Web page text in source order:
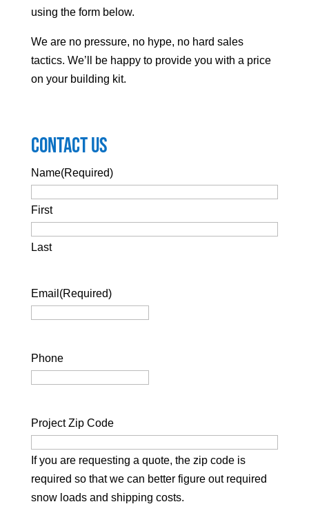
using the form below.
We are no pressure, no hype, no hard sales
tactics. We’ll be happy to provide you with a price
on your building kit.
Contact Us
Name(Required)
First
Last
Email (Required)
Phone
Project Zip Code
If you are requesting a quote, the zip code is
required so that we can better figure out required
snow loads and shipping costs.